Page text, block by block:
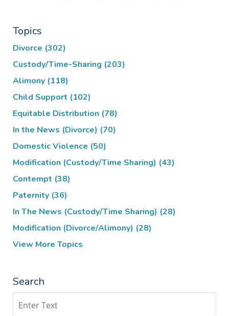
Topics
Divorce (302)
Custody/Time-Sharing (203)
Alimony (118)
Child Support (102)
Equitable Distribution (78)
In the News (Divorce) (70)
Domestic Violence (50)
Modification (Custody/Time Sharing) (43)
Contempt (38)
Paternity (36)
In The News (Custody/Time Sharing) (28)
Modification (Divorce/Alimony) (28)
View More Topics
Search